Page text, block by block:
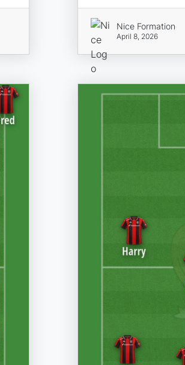
Nice Formation
April 8, 2026